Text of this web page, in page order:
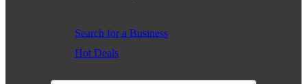
Search for a Business
Hot Deals